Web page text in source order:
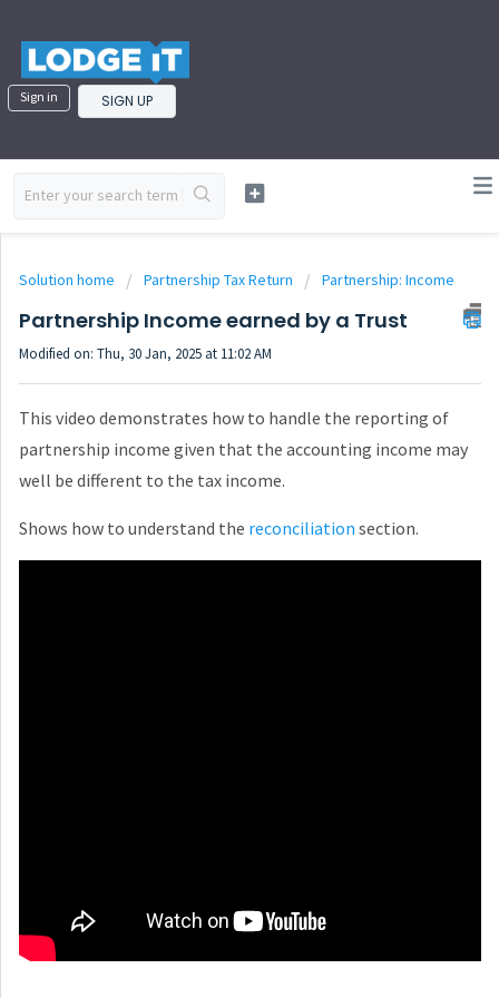
Sign in SIGN UP
Solution home Partnership Tax Return Partnership: Income
Partnership Income earned by a Trust
Modified on: Thu, 30 Jan, 2025 at 11:02 AM
This video demonstrates how to handle the reporting of
partnership income given that the accounting income may
well be different to the tax income.
Shows how to understand the reconciliation section.